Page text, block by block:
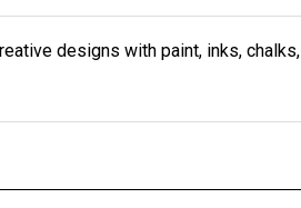
designs with paint, inks, chalks,